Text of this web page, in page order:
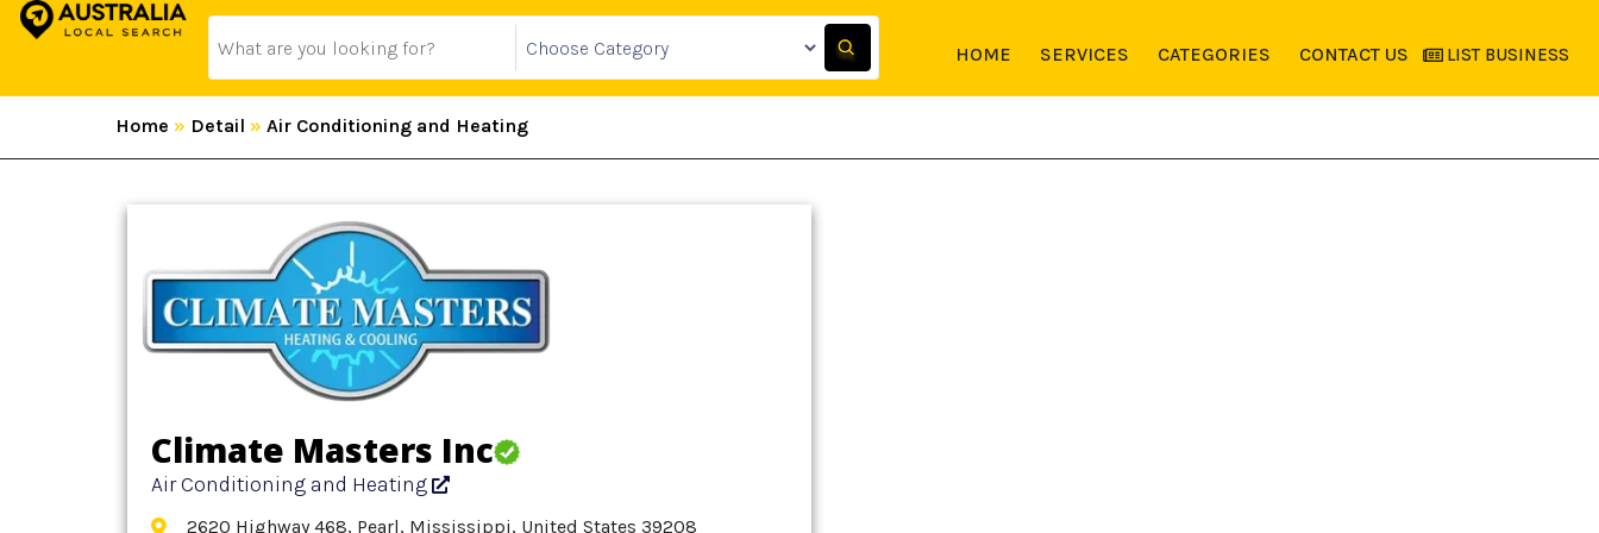
HOME SERVICES CATEGORIES CONTACT US LIST BUSINESS
Home » Detail » Air Conditioning and Heating
Climate Masters Inc
Air Conditioning and Heating
2620 Highway 468, Pearl, Mississippi, United States 39208